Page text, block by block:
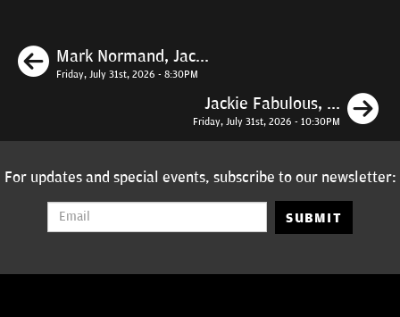
Previous
Mark Normand, Jac...
Friday, July 31st, 2026 - 8:30PM
Jackie Fabulous, ...
Friday, July 31st, 2026 - 10:30PM
For updates and special events, subscribe to our newsletter:
SUBMIT